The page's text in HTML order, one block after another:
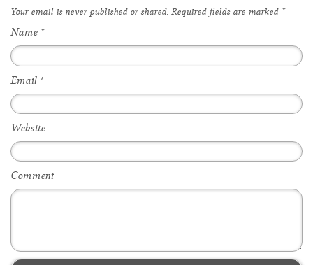
Your email is neverpublished or shared. Required fields are marked *
Name *
Email *
Website
Comment